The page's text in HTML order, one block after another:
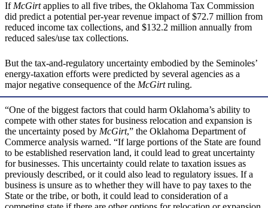
IfMcGirtapplies to all five tribes, the Oklahoma Tax Commission
did predict a potential per-year revenue impact of $72.7 million from
reduced income tax collections, and $132.2 million annually from
reduced sales/use tax collections.
But the tax-and-regulatory uncertainty embodied by the Seminoles’
energy-taxation efforts were predicted by several agencies as a
major negative consequence of the McGirtruling.
“One of the biggest factors that could harm Oklahoma’s ability to
compete with other states for business relocation and expansion is
the uncertainty posed by McGirt,” the Oklahoma Department of
Commerce analysis warned. “If large portions of the State are found
to be established reservation land, it could lead to great uncertainty
for businesses. This uncertainty could relate to taxation issues as
previously described, or it could also lead to regulatory issues. If a
business is unsure as to whether they will have to pay taxes to the
State or the tribe, or both, it could lead to consideration of a